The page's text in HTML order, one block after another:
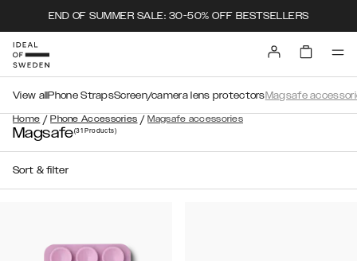
END OF SUMMER SALE: 30-50% OFF BESTSELLERS
Home / Phone Accessories / Magsafe accessories
View all Phone StrapsScreen/camera lens protectorsMagsafe
Magsafe(31Products)
Sort & filter